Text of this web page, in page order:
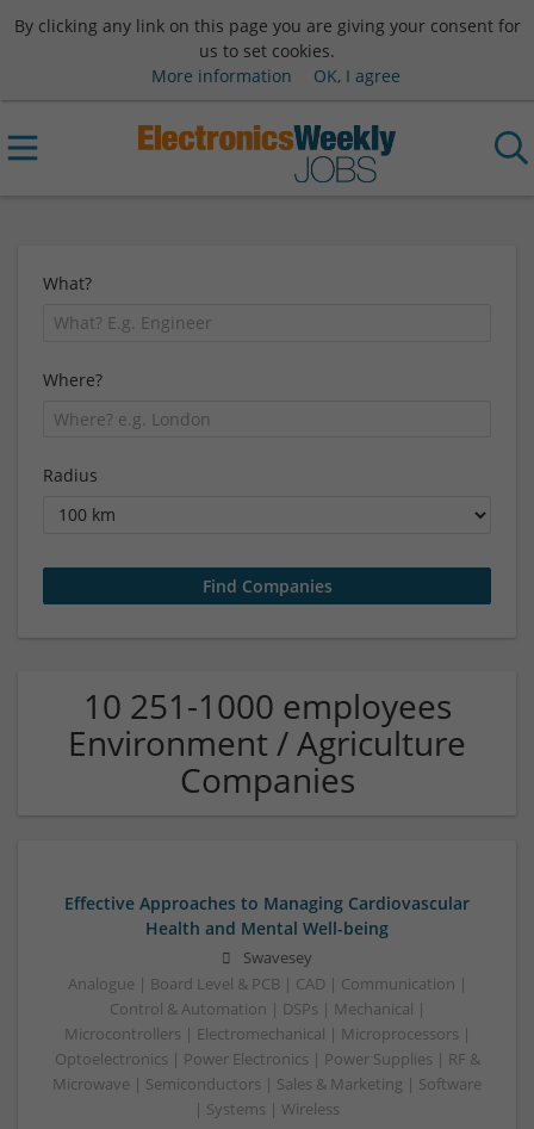
By clicking any link on this page you are giving your consent for
us to set cookies.
More information
OK, I agree
What?
Where?
Radius
10 251-1000 employees
Environment / Agriculture
Companies
Effective Approaches to Managing Cardiovascular
Health and Mental Well-being
Swavesey
Analogue | Board Level & PCB | CAD | Communication |
Control & Automation | DSPs | Mechanical |
Microcontrollers | Electromechanical | Microprocessors |
Optoelectronics | Power Electronics | Power Supplies | RF &
Microwave | Semiconductors | Sales & Marketing | Software
| Systems | Wireless